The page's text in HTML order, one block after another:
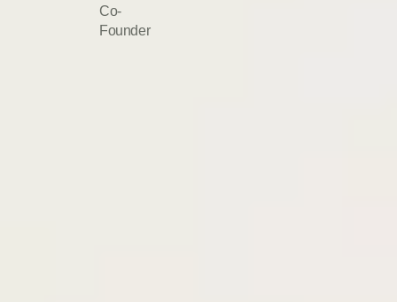
Co-
Founder